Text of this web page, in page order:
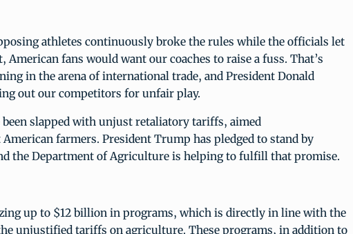
athletes continuously broke the rules while the officials let
American fans would want our coaches to raise a fuss. That’s
in the arena of international trade, and President Donald
out our competitors for unfair play.
been slapped with unjust retaliatory tariffs, aimed
farmers. President Trump has pledged to stand by
the Department of Agriculture is helping to fulfill that promise.
up to $12 billion in programs, which is directly in line with the
unjustified tariffs on agriculture. These programs, in addition to